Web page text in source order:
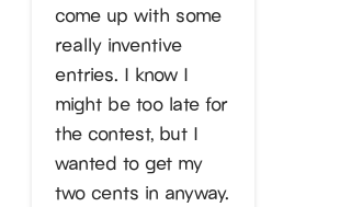
come up with some
really inventive
entries. I know I
might be too late for
the contest, but I
wanted to get my
two cents in anyway.